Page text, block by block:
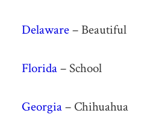
Delaware– Beautiful
Florida– School
Georgia– Chihuahua